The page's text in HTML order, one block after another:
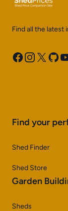
Find all the latest
Facebook
Instagram
X
Find your
Shed Finder
Shed Store
Garden
Sheds